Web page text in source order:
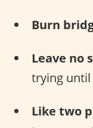
Burn
Leave no
trying
Like two